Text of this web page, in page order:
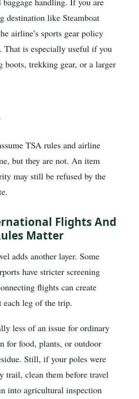
destination like Steamboat
airline’s sports gear policy
That is especially useful if you
boots, trekking gear, or a larger
TSA rules and airline
but they are not. An item
may still be refused by the
Flights And
Matter
adds another layer. Some
have stricter screening
flights can create
each leg of the trip.
less of an issue for ordinary
for food, plants, or outdoor
Still, if your poles were
trail, clean them before travel
into agricultural inspection